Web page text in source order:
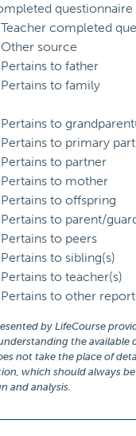
questionnaire
Teacher completed
Other source
Pertains to father
Pertains to family
Pertains to
Pertains to primary
Pertains to partner
Pertains to mother
Pertains to offspring
Pertains to parent/
Pertains to peers
Pertains to sibling(s)
Pertains to teacher(s)
Pertains to other
by LifeCourse
the available
not take the place of
which should always
and analysis.